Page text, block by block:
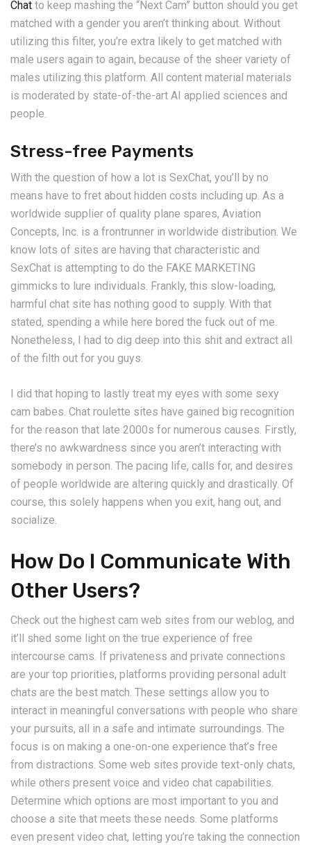
Chat to keep mashing the “Next Cam” button should you get
matched with a gender you aren’t thinking about. Without
utilizing this filter, you’re extra likely to get matched with
male users again to again, because of the sheer variety of
males utilizing this platform. All content material materials
is moderated by state-of-the-art AI applied sciences and
people.
Stress-free Payments
With the question of how a lot is SexChat, you’ll by no
means have to fret about hidden costs including up. As a
worldwide supplier of quality plane spares, Aviation
Concepts, Inc. is a frontrunner in worldwide distribution. We
know lots of sites are having that characteristic and
SexChat is attempting to do the FAKE MARKETING
gimmicks to lure individuals. Frankly, this slow-loading,
harmful chat site has nothing good to supply. With that
stated, spending a while here bored the fuck out of me.
Nonetheless, I had to dig deep into this shit and extract all
of the filth out for you guys.
I did that hoping to lastly treat my eyes with some sexy
cam babes. Chat roulette sites have gained big recognition
for the reason that late 2000s for numerous causes. Firstly,
there’s no awkwardness since you aren’t interacting with
somebody in person. The pacing life, calls for, and desires
of people worldwide are altering quickly and drastically. Of
course, this solely happens when you exit, hang out, and
socialize.
How Do I Communicate With
Other Users?
Check out the highest cam web sites from our weblog, and
it’ll shed some light on the true experience of free
intercourse cams. If privateness and private connections
are your top priorities, platforms providing personal adult
chats are the best match. These settings allow you to
interact in meaningful conversations with people who share
your pursuits, all in a safe and intimate surroundings. The
focus is on making a one-on-one experience that’s free
from distractions. Some web sites provide text-only chats,
while others present voice and video chat capabilities.
Determine which options are most important to you and
choose a site that meets these needs. Some platforms
even present video chat, letting you’re taking the connection